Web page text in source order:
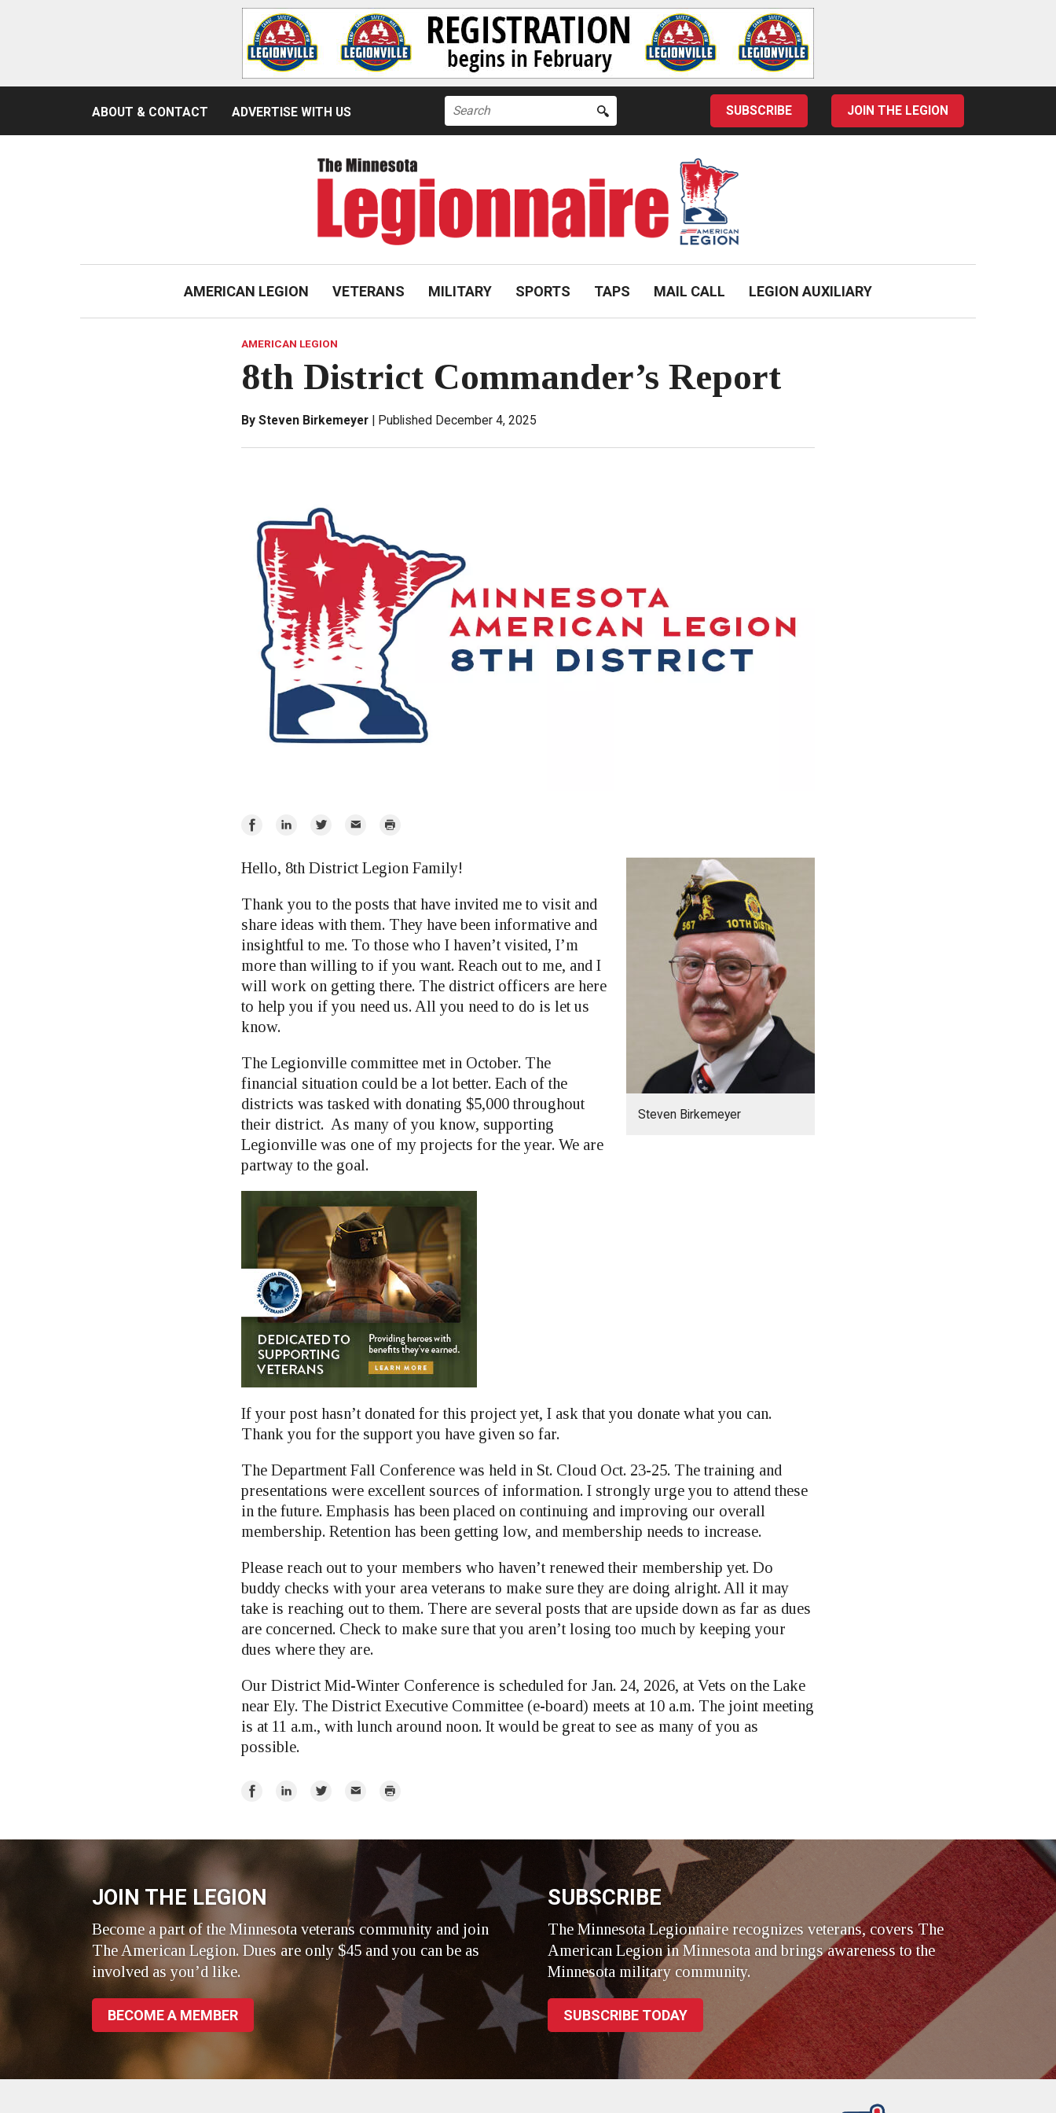
ABOUT & CONTACT ADVERTISE WITH US
Search
for:
SUBSCRIBE JOIN THE LEGION
AMERICAN LEGION VETERANS MILITARY SPORTS TAPS MAIL CALL LEGION AUXILIARY
AMERICAN LEGION
8th District Commander’s Report
By Steven Birkemeyer Published December 4, 2025
Share
Facebook
Share
LinkedIn
Share
Twitter
Email Print
Steven Birkemeyer
Hello, 8th District Legion Family!
Thank you to the posts that have invited me to visit and
share ideas with them. They have been informative and
insightful to me. To those who I haven’t visited, I’m
more than willing to if you want. Reach out to me, and I
will work on getting there. The district officers are here
to help you if you need us. All you need to do is let us
know.
The Legionville committee met in October. The
financial situation could be a lot better. Each of the
districts was tasked with donating $5,000 throughout
their district. As many of you know, supporting
Legionville was one of my projects for the year. We are
partway to the goal.
If your post hasn’t donated for this project yet, I ask that you donate what you can.
Thank you for the support you have given so far.
The Department Fall Conference was held in St. Cloud Oct. 23-25. The training and
presentations were excellent sources of information. I strongly urge you to attend these
in the future. Emphasis has been placed on continuing and improving our overall
membership. Retention has been getting low, and membership needs to increase.
Please reach out to your members who haven’t renewed their membership yet. Do
buddy checks with your area veterans to make sure they are doing alright. All it may
take is reaching out to them. There are several posts that are upside down as far as dues
are concerned. Check to make sure that you aren’t losing too much by keeping your
dues where they are.
Our District Mid-Winter Conference is scheduled for Jan. 24, 2026, at Vets on the Lake
near Ely. The District Executive Committee (e-board) meets at 10 a.m. The joint meeting
is at 11 a.m., with lunch around noon. It would be great to see as many of you as
possible.
Share
Share
Share
Email Print
JOIN THE LEGION
Become a part of the Minnesota veterans community and join
The American Legion. Dues are only $45 and you can be as
involved as you’d like.
BECOME A MEMBER
SUBSCRIBE
The Minnesota Legionnaire recognizes veterans, covers The
American Legion in Minnesota and brings awareness to the
Minnesota military community.
SUBSCRIBE TODAY